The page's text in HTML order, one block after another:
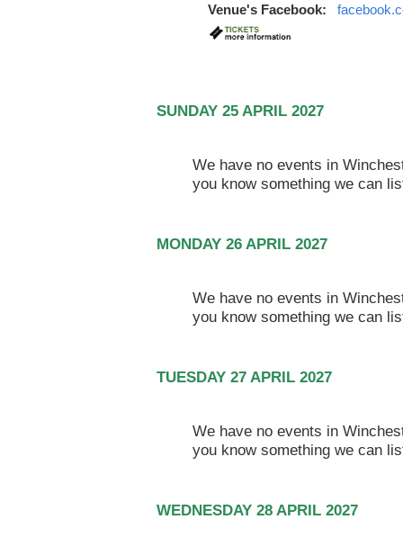
Venue's Facebook:
SUNDAY 25 APRIL 2027
We have no events in
you know something we can
MONDAY 26 APRIL 2027
We have no events in
you know something we can
TUESDAY 27 APRIL 2027
We have no events in
you know something we can
WEDNESDAY 28 APRIL 2027